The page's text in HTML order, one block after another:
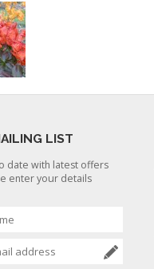
LIST
date with latest offers
enter your details